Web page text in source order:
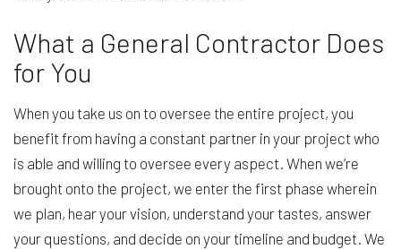
What a General Contractor Does
for You
When you take us on to oversee the entire project, you
benefit from having a constant partner in your project who
is able and willing to oversee every aspect. When we’re
brought onto the project, we enter the first phase wherein
we plan, hear your vision, understand your tastes, answer
your questions, and decide on your timeline and budget. We